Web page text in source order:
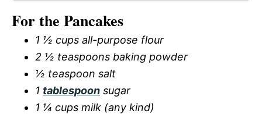
For the Pancakes
1 ½ cups all-purpose flour
2 ½ teaspoons baking powder
½ teaspoon salt
1 tablespoon sugar
1 ¼ cups milk (any kind)